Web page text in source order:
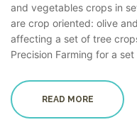
and vegetables crops in
are crop oriented: olive
affecting a set of tree
Precision Farming for a
READ MORE